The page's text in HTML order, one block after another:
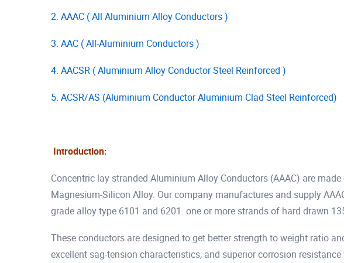
2. AAAC ( All Aluminium Alloy Conductors )
3. AAC ( All-Aluminium Conductors )
4. AACSR ( Aluminium Alloy Conductor Steel Reinforced )
5. ACSR/AS (Aluminium Conductor Aluminium Clad Steel Reinforced)
Introduction:
Concentric lay stranded Aluminium Alloy Conductors (AAAC) are
Magnesium-Silicon Alloy. Our company manufactures and supply
grade alloy type 6101 and 6201. one or more strands of hard drawn
These conductors are designed to get better strength to weight ratio
excellent sag-tension characteristics, and superior corrosion